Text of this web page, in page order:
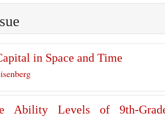
in Space and Time
Ability Levels of 9th-